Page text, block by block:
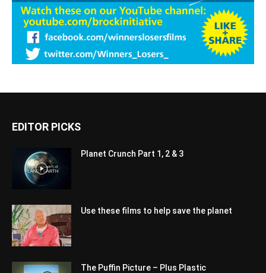
EDITOR PICKS
Planet Crunch Part 1, 2 & 3
Use these films to help save the planet
The Puffin Picture – Plus Plastic